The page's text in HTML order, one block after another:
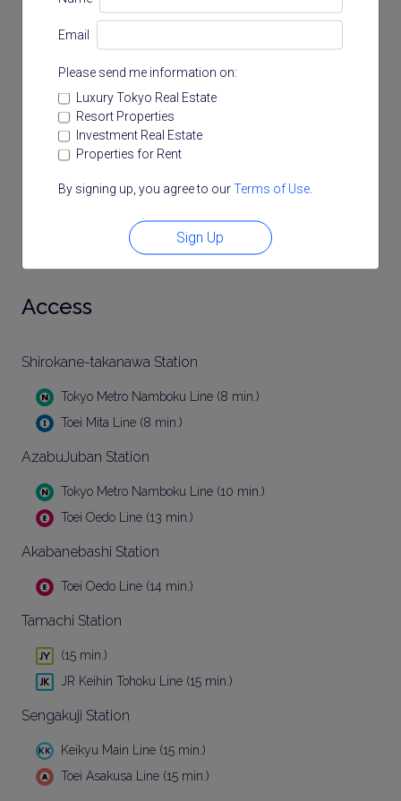
Email
Please send me information on:
Luxury Tokyo Real Estate
Resort Properties
Investment Real Estate
Properties for Rent
By signing up, you agree to ourTerms of Use.
Sign Up
Access
Shirokane-takanawa Station
Tokyo Metro Namboku Line (8 min.)
Toei Mita Line (8 min.)
AzabuJuban Station
Tokyo Metro Namboku Line (10 min.)
Toei Oedo Line (13 min.)
Akabanebashi Station
Toei Oedo Line (14 min.)
Tamachi Station
(15 min.)
JR Keihin Tohoku Line (15 min.)
Sengakuji Station
Keikyu Main Line (15 min.)
Toei Asakusa Line (15 min.)